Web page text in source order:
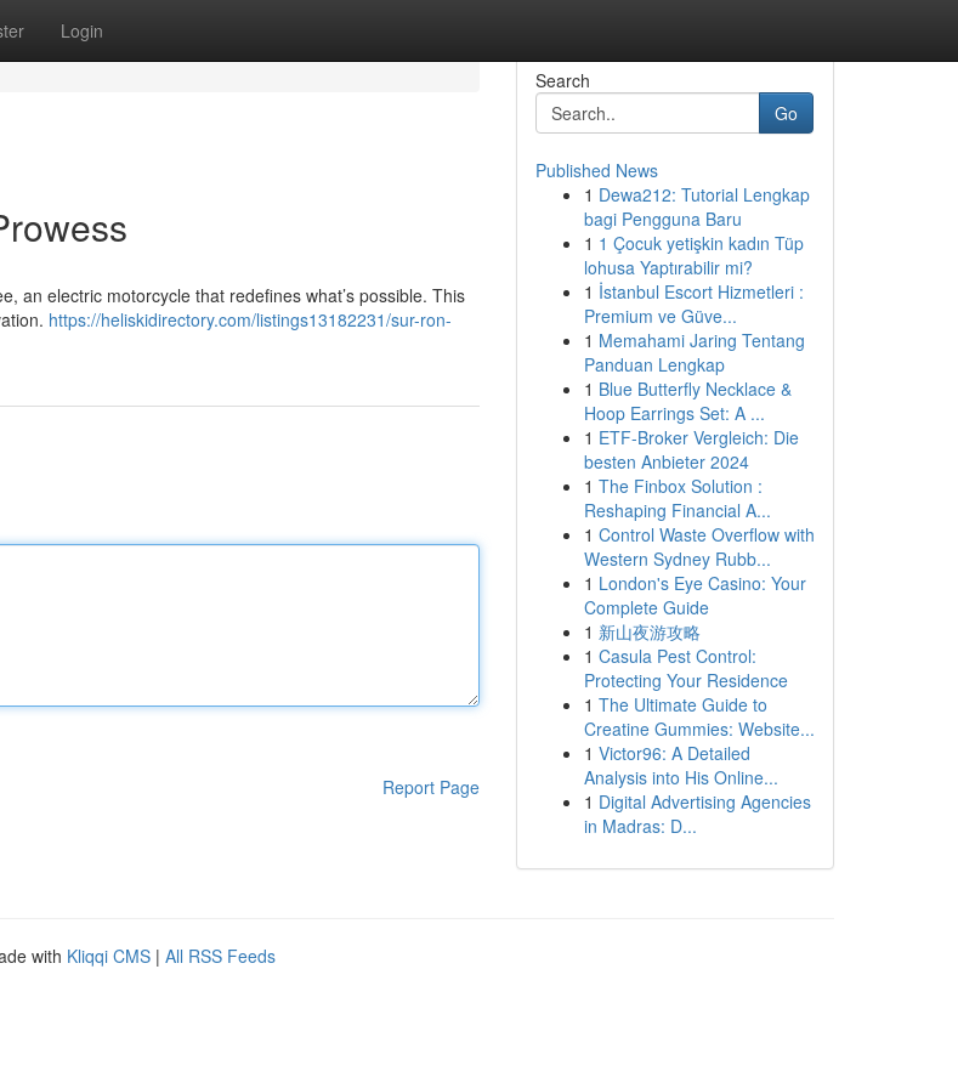
Login
an electric motorcycle that redefines what’s possible. This
https://heliskidirectory.com/listings13182231/sur-ron-
Report Page
Search
Go
Published News
1 Dewa212: Tutorial Lengkap
bagi Pengguna Baru
1 1 Çocuk yetişkin kadın Tüp
lohusa Yaptırabilir mi?
1 İstanbul Escort Hizmetleri :
Premium ve Güve...
1 Memahami Jaring Tentang
Panduan Lengkap
1 Blue Butterfly Necklace &
Hoop Earrings Set: A ...
1 ETF-Broker Vergleich: Die
besten Anbieter 2024
1 The Finbox Solution :
Reshaping Financial A...
1 Control Waste Overflow with
Western Sydney Rubb...
1 London's Eye Casino: Your
Complete Guide
1 新山夜游攻略
1 Casula Pest Control:
Protecting Your Residence
1 The Ultimate Guide to
Creatine Gummies: Website...
1 Victor96: A Detailed
Analysis into His Online...
1 Digital Advertising Agencies
in Madras: D...
with Kliqqi CMS | All RSS Feeds